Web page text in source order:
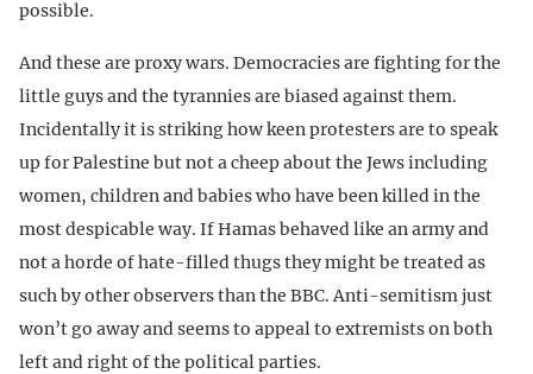
possible.
And these are proxy wars. Democracies are fighting for the
little guys and the tyrannies are biased against them.
Incidentally it is striking how keen protesters are to speak
up for Palestine but not a cheep about the Jews including
women, children and babies who have been killed in the
most despicable way. If Hamas behaved like an army and
not a horde of hate-filled thugs they might be treated as
such by other observers than the BBC. Anti-semitism just
won’t go away and seems to appeal to extremists on both
left and right of the political parties.